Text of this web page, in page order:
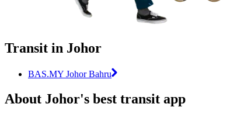
Transit in Johor
BAS.MY Johor Bahru
About Johor's best transit app